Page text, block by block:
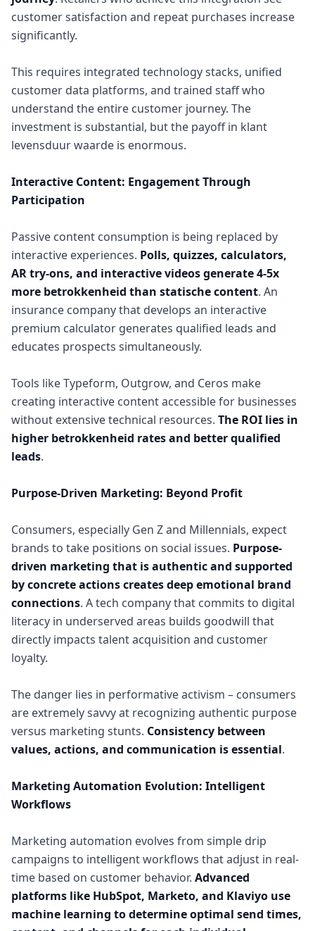
customer satisfaction and repeat purchases increase
significantly.
This requires integrated technology stacks, unified
customer data platforms, and trained staff who
understand the entire customer journey. The
investment is substantial, but the payoff in klant
levensduur waarde is enormous.
Interactive Content: Engagement Through
Participation
Passive content consumption is being replaced by
interactive experiences. Polls, quizzes, calculators,
AR try-ons, and interactive videos generate 4-5x
more betrokkenheid than statische content. An
insurance company that develops an interactive
premium calculator generates qualified leads and
educates prospects simultaneously.
Tools like Typeform, Outgrow, and Ceros make
creating interactive content accessible for businesses
without extensive technical resources. The ROI lies in
higher betrokkenheid rates and better qualified
leads.
Purpose-Driven Marketing: Beyond Profit
Consumers, especially Gen Z and Millennials, expect
brands to take positions on social issues. Purpose-
driven marketing that is authentic and supported
by concrete actions creates deep emotional brand
connections. A tech company that commits to digital
literacy in underserved areas builds goodwill that
directly impacts talent acquisition and customer
loyalty.
The danger lies in performative activism – consumers
are extremely savvy at recognizing authentic purpose
versus marketing stunts. Consistency between
values, actions, and communication is essential.
Marketing Automation Evolution: Intelligent
Workflows
Marketing automation evolves from simple drip
campaigns to intelligent workflows that adjust in real-
time based on customer behavior. Advanced
platforms like HubSpot, Marketo, and Klaviyo use
machine learning to determine optimal send times,